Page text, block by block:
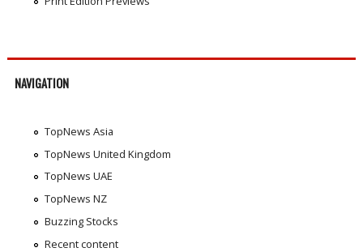
NAVIGATION
TopNews Asia
TopNews United Kingdom
TopNews UAE
TopNews NZ
Buzzing Stocks
Recent content